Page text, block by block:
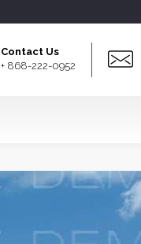
Contact Us
+ 868-222-0952